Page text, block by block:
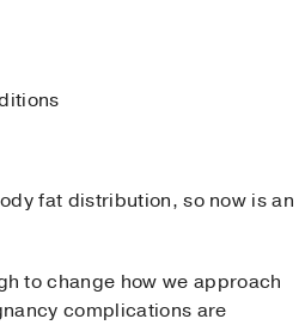
fat distribution, so now is an
to change how we approach
complications are